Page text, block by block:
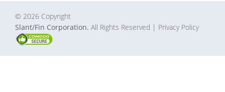
© 2026 Copyright
Slant/Fin Corporation. All Rights Reserved | Privacy Policy